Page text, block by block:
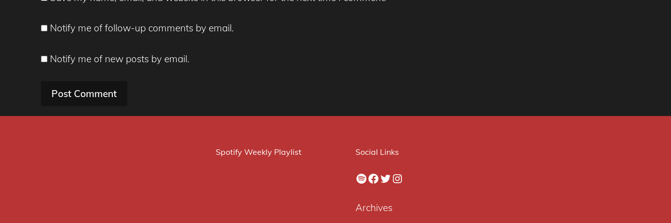
Notify me of follow-up comments by email.
Notify me of new posts by email.
Spotify Weekly Playlist Social Links
Spotify
Facebook
Twitter
Instagram
Archives